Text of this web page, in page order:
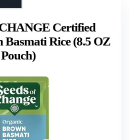
Certified
Rice (8.5 OZ
Pouch)